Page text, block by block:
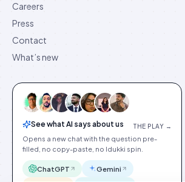
Careers
Press
Contact
What’s new
See what AI says about us THE PLAY →
Opens a new chat with the question pre-
filled, no copy-paste, no Idukki spin.
ChatGPT Gemini